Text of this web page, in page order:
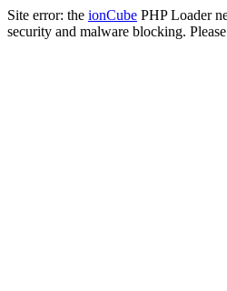
Site error: the ionCube PHP Loader
security and malware blocking.